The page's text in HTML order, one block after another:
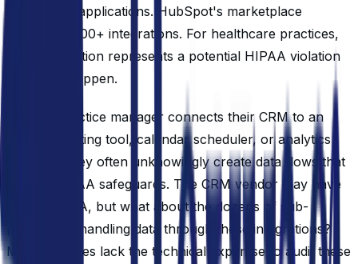
over 4,000 applications. HubSpot's marketplace
contains 1,400+ integrations. For healthcare practices,
each integration represents a potential HIPAA violation
waiting to happen.
When a practice manager connects their CRM to an
email marketing tool, calendar scheduler, or analytics
platform, they often unknowingly create data flows that
bypass HIPAA safeguards. The CRM vendor may have
signed a BAA, but what about the dozens of sub-
processors handling data through these integrations?
Most practices lack the technical expertise to audit these